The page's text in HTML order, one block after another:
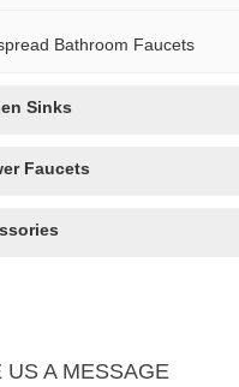
Bathroom Faucets
Sinks
Faucets
US A MESSAGE